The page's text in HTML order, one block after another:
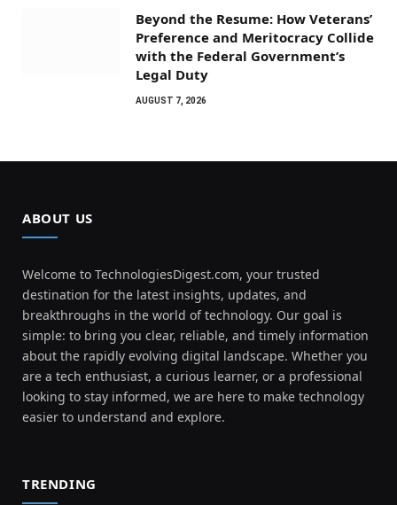
Beyond the Resume: How Veterans’
Preference and Meritocracy Collide
with the Federal Government’s
Legal Duty
AUGUST 7, 2026
ABOUT US
Welcome to TechnologiesDigest.com, your trusted
destination for the latest insights, updates, and
breakthroughs in the world of technology. Our goal is
simple: to bring you clear, reliable, and timely information
about the rapidly evolving digital landscape. Whether you
are a tech enthusiast, a curious learner, or a professional
looking to stay informed, we are here to make technology
easier to understand and explore.
TRENDING